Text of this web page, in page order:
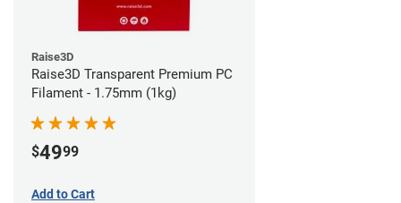
Raise3D
Raise3D Transparent Premium PC
Filament - 1.75mm (1kg)
$4999
Add to Cart